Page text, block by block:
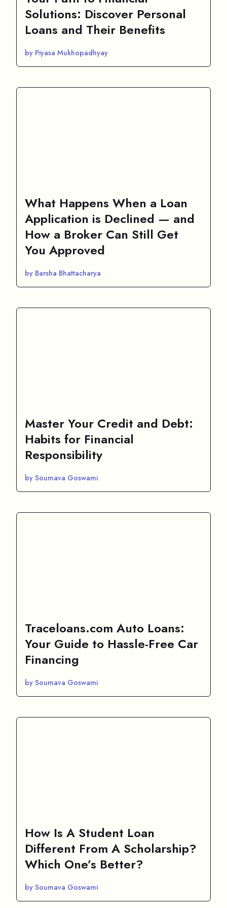
Solutions: Discover Personal
Loans and Their Benefits
by Piyasa Mukhopadhyay
What Happens When a Loan
Application is Declined — and
How a Broker Can Still Get
You Approved
by Barsha Bhattacharya
Master Your Credit and Debt:
Habits for Financial
Responsibility
by Soumava Goswami
Traceloans.com Auto Loans:
Your Guide to Hassle-Free Car
Financing
by Soumava Goswami
How Is A Student Loan
Different From A Scholarship?
Which One’s Better?
by Soumava Goswami